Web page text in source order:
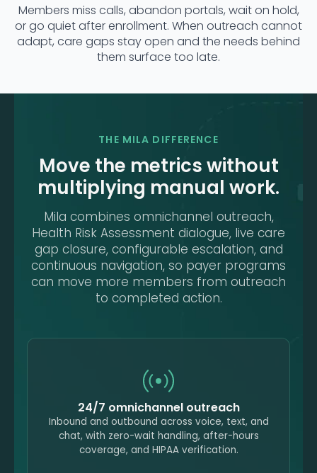
Members miss calls, abandon portals, wait on hold,
or go quiet after enrollment. When outreach cannot
adapt, care gaps stay open and the needs behind
them surface too late.
THE MILA DIFFERENCE
Move the metrics without
multiplying manual work.
Mila combines omnichannel outreach,
Health Risk Assessment dialogue, live care
gap closure, configurable escalation, and
continuous navigation, so payer programs
can move more members from outreach
to completed action.
24/7 omnichannel outreach
Inbound and outbound across voice, text, and
chat, with zero-wait handling, after-hours
coverage, and HIPAA verification.